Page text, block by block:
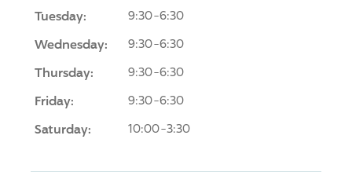
Tuesday: 9:30-6:30
Wednesday: 9:30-6:30
Thursday: 9:30-6:30
Friday: 9:30-6:30
Saturday: 10:00-3:30